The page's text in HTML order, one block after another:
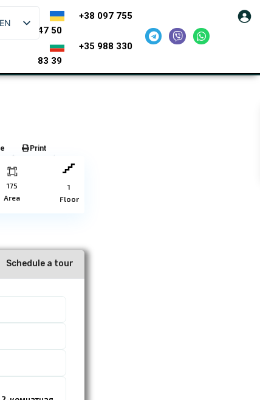
EN
+38 097 755
47 50
+35 988 330
83 39
Print
175
Area
1
Floor
Schedule a tour